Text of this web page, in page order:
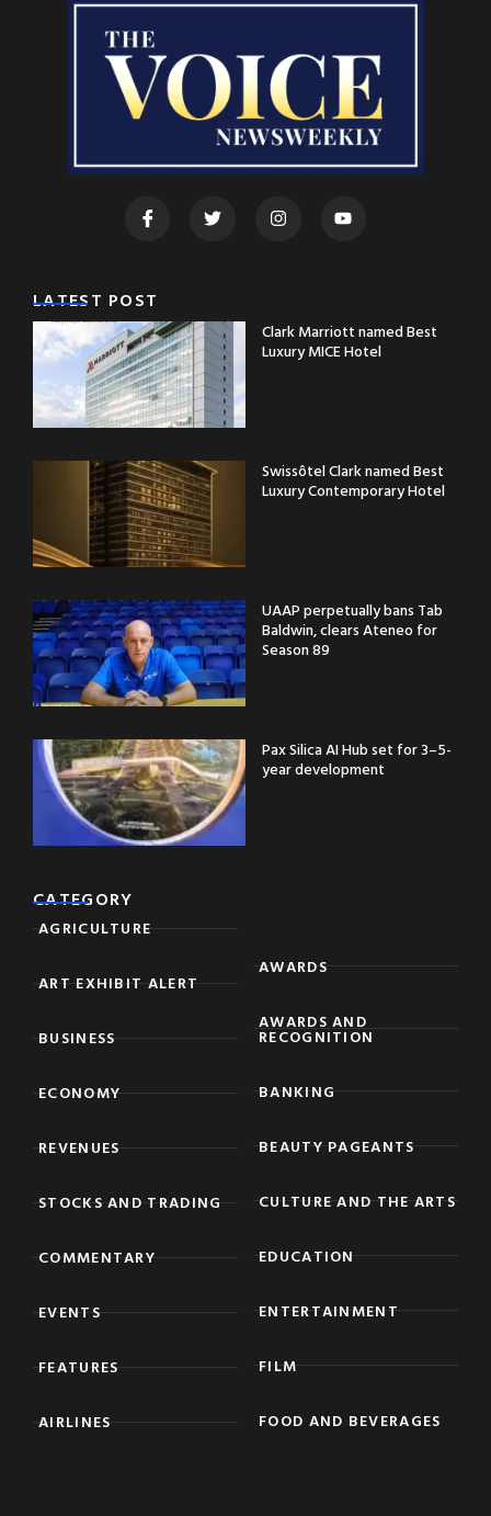
LATEST POST
Clark Marriott named Best
Luxury MICE Hotel
Swissôtel Clark named Best
Luxury Contemporary Hotel
UAAP perpetually bans Tab
Baldwin, clears Ateneo for
Season 89
Pax Silica AI Hub set for 3–5-
year development
CATEGORY
AGRICULTURE
ART EXHIBIT ALERT
BUSINESS
ECONOMY
REVENUES
STOCKS AND TRADING
COMMENTARY
EVENTS
FEATURES
AIRLINES
AWARDS
AWARDS AND
RECOGNITION
BANKING
BEAUTY PAGEANTS
CULTURE AND THE ARTS
EDUCATION
ENTERTAINMENT
FILM
FOOD AND BEVERAGES